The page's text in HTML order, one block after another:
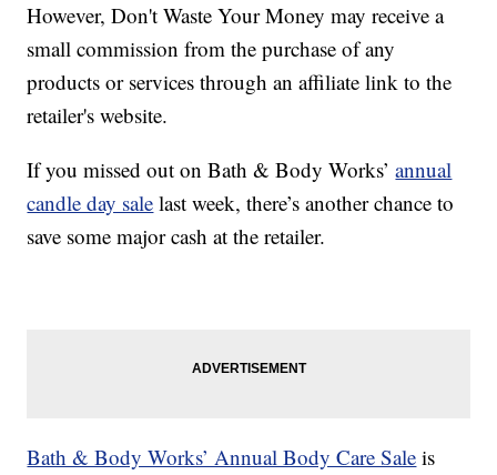
However, Don't Waste Your Money may receive a
small commission from the purchase of any
products or services through an affiliate link to the
retailer's website.
If you missed out on Bath & Body Works’annual
candle day sale last week, there’s another chance to
save some major cash at the retailer.
Bath & Body Works’ Annual Body Care Sale is